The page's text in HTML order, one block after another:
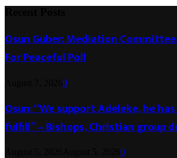
Osun Guber: Mediation
For Peaceful Poll
0
Osun: “We support Adeleke, he
fulfill” – Bishops, Christian group
0